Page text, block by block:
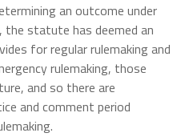
an outcome under
the statute has deemed an
for regular rulemaking and
rulemaking, those
and so there are
and comment period